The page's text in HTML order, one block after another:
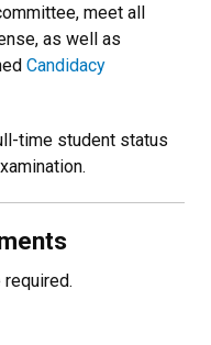
meet all
as well as
Candidacy
time student status